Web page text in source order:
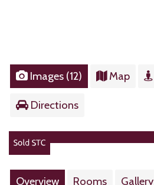
Images (12) Map
Directions
Overview Rooms Gallery